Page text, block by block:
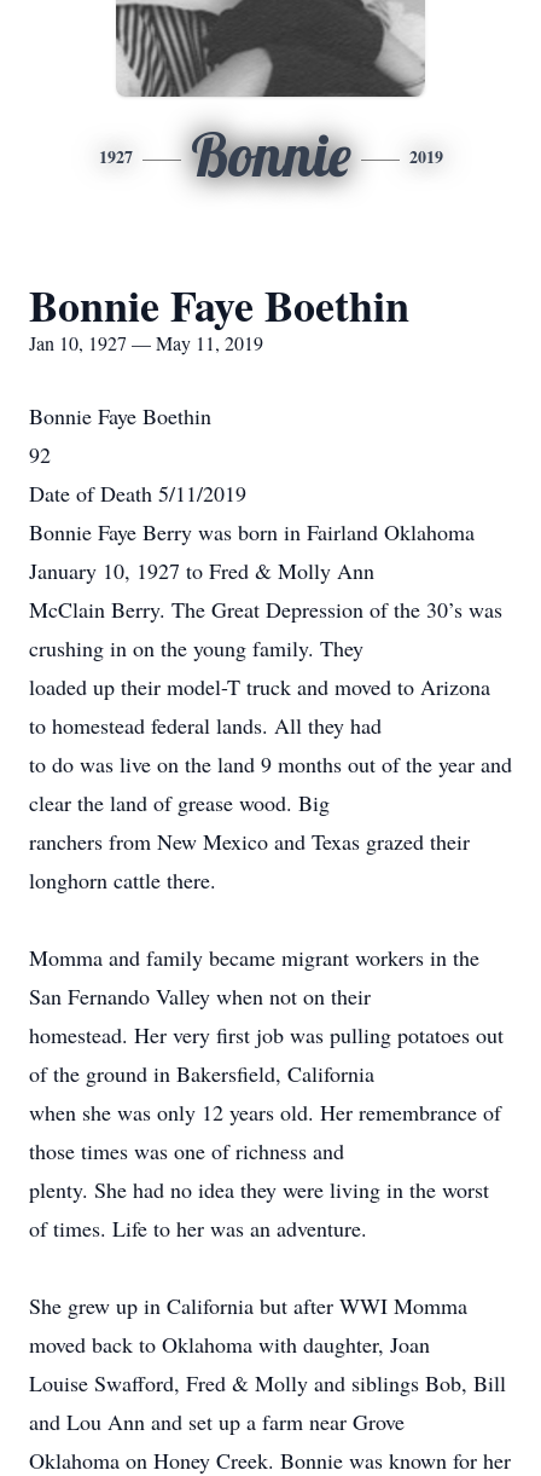
1927 Bonnie 2019
Bonnie Faye Boethin
Jan 10, 1927 — May 11, 2019
Bonnie Faye Boethin
92
Date of Death 5/11/2019
Bonnie Faye Berry was born in Fairland Oklahoma
January 10, 1927 to Fred & Molly Ann
McClain Berry. The Great Depression of the 30’s was
crushing in on the young family. They
loaded up their model-T truck and moved to Arizona
to homestead federal lands. All they had
to do was live on the land 9 months out of the year and
clear the land of grease wood. Big
ranchers from New Mexico and Texas grazed their
longhorn cattle there.
Momma and family became migrant workers in the
San Fernando Valley when not on their
homestead. Her very first job was pulling potatoes out
of the ground in Bakersfield, California
when she was only 12 years old. Her remembrance of
those times was one of richness and
plenty. She had no idea they were living in the worst
of times. Life to her was an adventure.
She grew up in California but after WWI Momma
moved back to Oklahoma with daughter, Joan
Louise Swafford, Fred & Molly and siblings Bob, Bill
and Lou Ann and set up a farm near Grove
Oklahoma on Honey Creek. Bonnie was known for her